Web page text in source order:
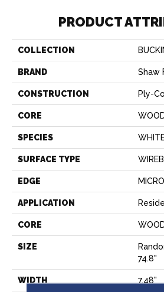
PRODUCT
COLLECTION
BRAND Shaw
CONSTRUCTION Ply-
CORE
SPECIES
SURFACE TYPE
EDGE
APPLICATION
CORE
SIZE
74.8"
WIDTH 7.48"